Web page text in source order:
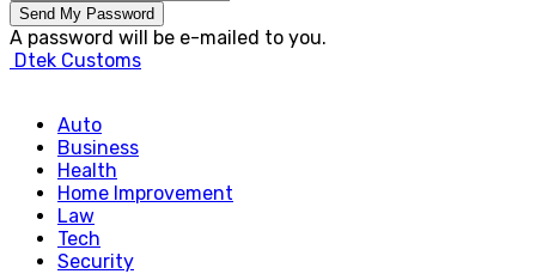
A password will be e-mailed to you.
Dtek Customs
Auto
Business
Health
Home Improvement
Law
Tech
Security